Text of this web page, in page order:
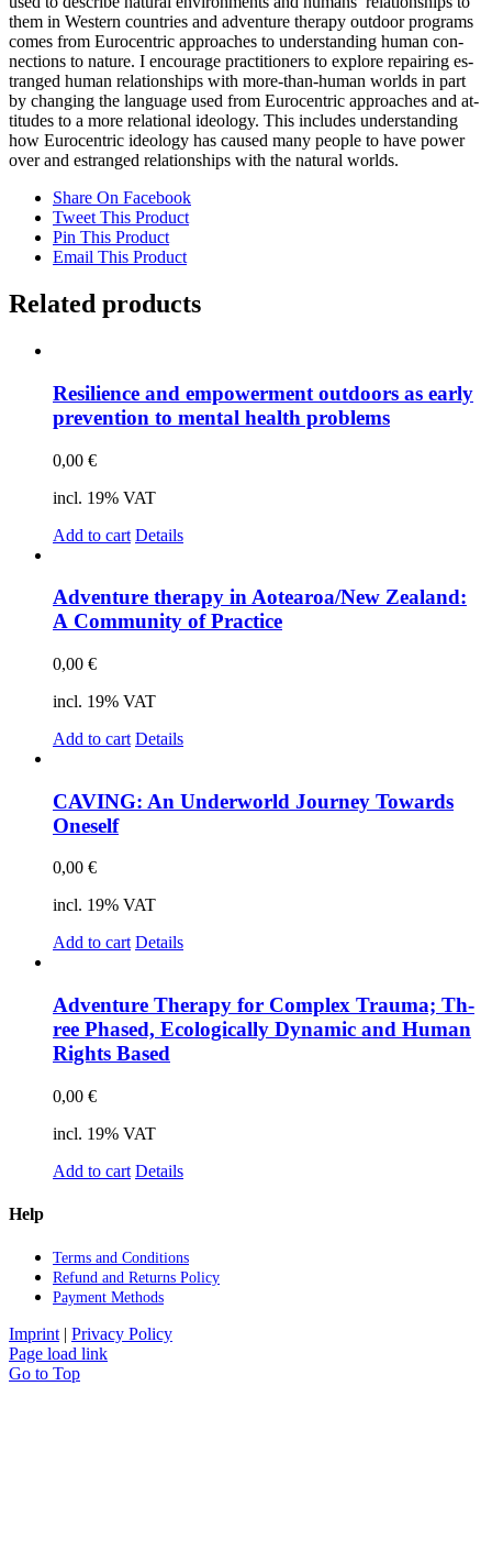
them in Wes­tern count­ries and ad­ven­ture the­ra­py out­door pro­grams
co­mes from Eu­ro­cen­tric ap­proa­ches to un­der­stan­ding hu­man con­
nec­tions to na­tu­re. I en­cou­ra­ge prac­ti­tio­ners to ex­plo­re re­pai­ring es­
tran­ged hu­man re­la­ti­onships with more-than-hu­man worlds in part
by chan­ging the lan­guage used from Eu­ro­cen­tric ap­proa­ches and at­
ti­tu­des to a more re­la­tio­nal ideo­lo­gy. This in­cludes un­der­stan­ding
how Eu­ro­cen­tric ideo­lo­gy has cau­sed many peo­p­le to have power
over and es­tran­ged re­la­ti­onships with the na­tu­ral worlds.
Share On Facebook
Tweet This Product
Pin This Product
Email This Product
Related products
Re­si­li­ence and em­power­ment out­doors as ear­ly
pre­ven­ti­on to men­tal he­alth pro­blems
0,00 €
incl. 19% VAT
Add to cart Details
Ad­ven­ture the­ra­py in Aotearoa/New Zea­land:
A Com­mu­ni­ty of Prac­ti­ce
0,00 €
incl. 19% VAT
Add to cart Details
CAVING: An Un­der­world Jour­ney Towards
On­es­elf
0,00 €
incl. 19% VAT
Add to cart Details
Ad­ven­ture The­ra­py for Com­plex Trau­ma; Th­
ree Pha­sed, Eco­lo­gi­cal­ly Dy­na­mic and Hu­man
Rights Ba­sed
0,00 €
incl. 19% VAT
Add to cart Details
Help
Terms and Con­di­ti­ons
Re­fund and Re­turns Po­li­cy
Pay­ment Me­thods
Imprint | Privacy Policy
Page load link
Go to Top